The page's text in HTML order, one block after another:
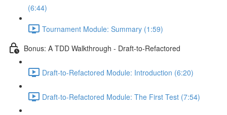
(6:44)
Tournament Module: Summary (1:59)
Bonus: A TDD Walkthrough - Draft-to-Refactored
Draft-to-Refactored Module: Introduction (6:20)
Draft-to-Refactored Module: The First Test (7:54)